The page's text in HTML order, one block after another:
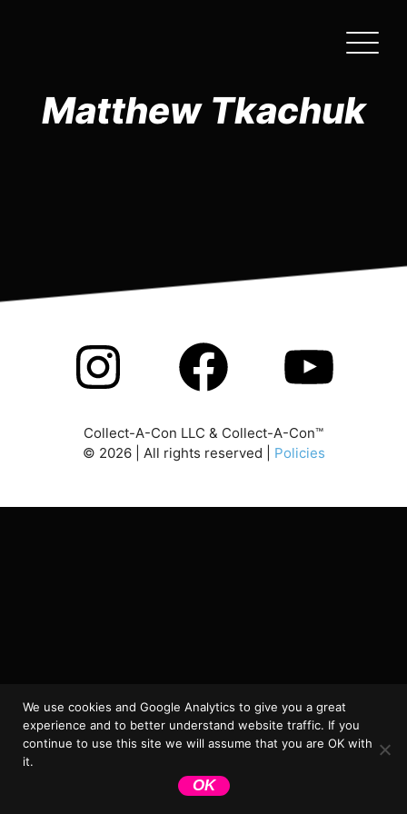
Matthew Tkachuk
Collect-A-Con LLC & Collect-A-Con™
© 2026| All rights reserved | Policies
We use cookies and Google Analytics to give you a great
experience and to better understand website traffic. If you
continue to use this site we will assume that you are OK with
it.
OK